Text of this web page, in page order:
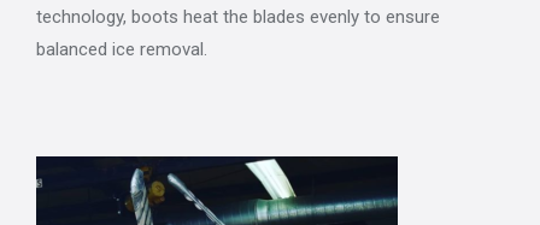
technology, boots heat the blades evenly to ensure
balanced ice removal.